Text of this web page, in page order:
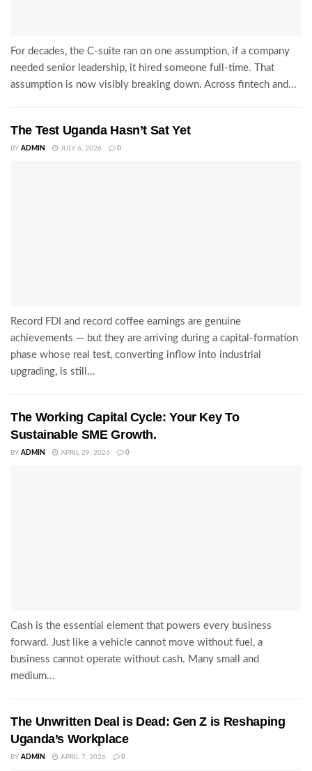
For decades, the C-suite ran on one assumption, if a company
needed senior leadership, it hired someone full-time. That
assumption is now visibly breaking down. Across fintech and...
The Test Uganda Hasn’t Sat Yet
BY ADMIN JULY 6, 2026 0
Record FDI and record coffee earnings are genuine
achievements — but they are arriving during a capital-formation
phase whose real test, converting inflow into industrial
upgrading, is still...
The Working Capital Cycle: Your Key To
Sustainable SME Growth.
BY ADMIN APRIL 29, 2026 0
Cash is the essential element that powers every business
forward. Just like a vehicle cannot move without fuel, a
business cannot operate without cash. Many small and
medium...
The Unwritten Deal is Dead: Gen Z is Reshaping
Uganda’s Workplace
BY ADMIN APRIL 7, 2026 0